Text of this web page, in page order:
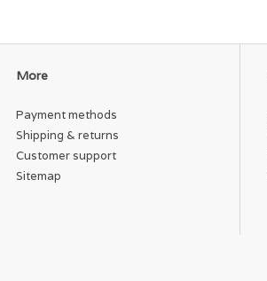
More
Payment methods
Shipping & returns
Customer support
Sitemap